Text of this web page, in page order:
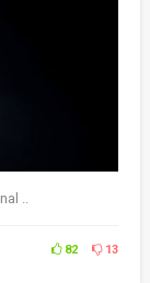
..
82 13